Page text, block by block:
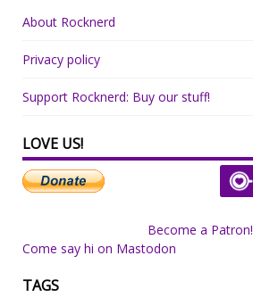
About Rocknerd
Privacy policy
Support Rocknerd: Buy our stuff!
LOVE US!
Become a Patron!
Come say hi on Mastodon
TAGS